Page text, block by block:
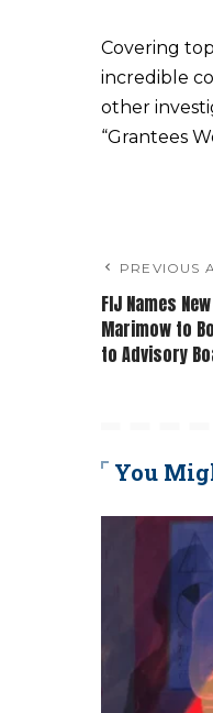
Covering
incredible
other
“Grantees
PREVIOUS
FIJ Names
Marimow to
to Advisory
You